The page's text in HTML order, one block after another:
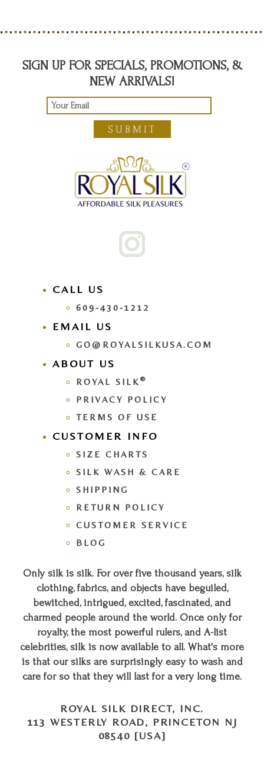
SIGN UP FOR SPECIALS, PROMOTIONS, &
NEW ARRIVALS!
SUBMIT
CALL US
609-430-1212
EMAIL US
GO@ROYALSILKUSA.COM
ABOUT US
ROYAL SILK ®
PRIVACY POLICY
TERMS OF USE
CUSTOMER INFO
SIZE CHARTS
SILK WASH & CARE
SHIPPING
RETURN POLICY
CUSTOMER SERVICE
BLOG
Only silk is silk. For over five thousand years, silk
clothing, fabrics, and objects have beguiled,
bewitched, intrigued, excited, fascinated, and
charmed people around the world. Once only for
royalty, the most powerful rulers, and A-list
celebrities, silk is now available to all. What's more
is that our silks are surprisingly easy to wash and
care for so that they will last for a very long time.
ROYAL SILK DIRECT, INC.
113 WESTERLY ROAD, PRINCETON NJ
08540 [USA]